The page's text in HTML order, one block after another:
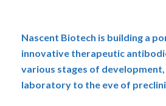
Nascent Biotech is building a
innovative therapeutic
various stages of
laboratory to the eve of